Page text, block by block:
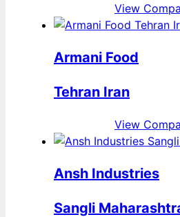
View
Armani Food
Tehran Iran
View
Ansh Industries
Sangli